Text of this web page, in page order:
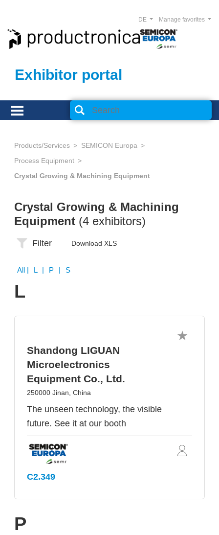
Exhibitor portal
Manage favorites
DE
Products/Services
SEMICON Europa
Process Equipment
Crystal Growing & Machining Equipment
Crystal Growing & Machining
Equipment (4 exhibitors)
Filter Download XLS
All | L | P | S
L
Shandong LIGUAN
Microelectronics
Equipment Co., Ltd.
250000 Jinan, China
The unseen technology, the visible
future. See it at our booth
C2.349
P